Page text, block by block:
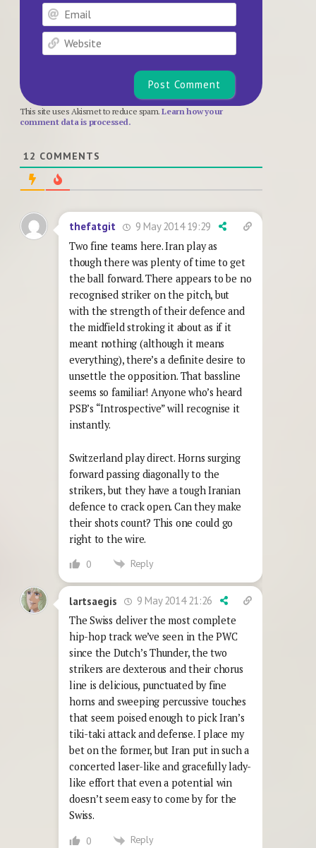
Email
Website
This site uses Akismet to reduce spam.Learn how your
comment data is processed.
12 COMMENTS
thefatgit
9 May 2014 19:29
Two fine teams here. Iran play as
though there was plenty of time to get
the ball forward. There appears to be no
recognised striker on the pitch, but
with the strength of their defence and
the midfield stroking it about as if it
meant nothing (although it means
everything), there’s a definite desire to
unsettle the opposition. That bassline
seems so familiar! Anyone who’s heard
PSB’s “Introspective” will recognise it
instantly.
Switzerland play direct. Horns surging
forward passing diagonally to the
strikers, but they have a tough Iranian
defence to crack open. Can they make
their shots count? This one could go
right to the wire.
0 Reply
lartsaegis
9 May 2014 21:26
The Swiss deliver the most complete
hip-hop track we’ve seen in the PWC
since the Dutch’s Thunder, the two
strikers are dexterous and their chorus
line is delicious, punctuated by fine
horns and sweeping percussive touches
that seem poised enough to pick Iran’s
tiki-taki attack and defense. I place my
bet on the former, but Iran put in such a
concerted laser-like and gracefully lady-
like effort that even a potential win
doesn’t seem easy to come by for the
Swiss.
0 Reply